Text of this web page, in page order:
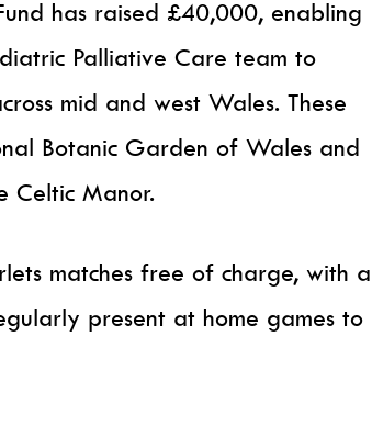
has raised £40,000, enabling
Palliative Care team to
mid and west Wales. These
Botanic Garden of Wales and
Celtic Manor.
matches free of charge, with a
present at home games to